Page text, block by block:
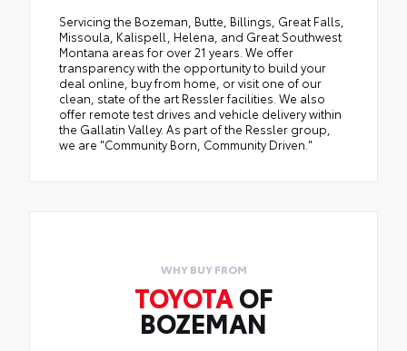
Servicing the Bozeman, Butte, Billings, Great Falls,
Missoula, Kalispell, Helena, and Great Southwest
Montana areas for over 21 years. We offer
transparency with the opportunity to build your
deal online, buy from home, or visit one of our
clean, state of the art Ressler facilities. We also
offer remote test drives and vehicle delivery within
the Gallatin Valley. As part of the Ressler group,
we are "Community Born, Community Driven."
WHY BUY FROM
TOYOTAOF
BOZEMAN